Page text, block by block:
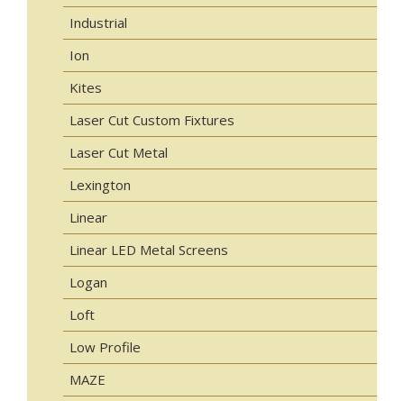
Industrial
Ion
Kites
Laser Cut Custom Fixtures
Laser Cut Metal
Lexington
Linear
Linear LED Metal Screens
Logan
Loft
Low Profile
MAZE